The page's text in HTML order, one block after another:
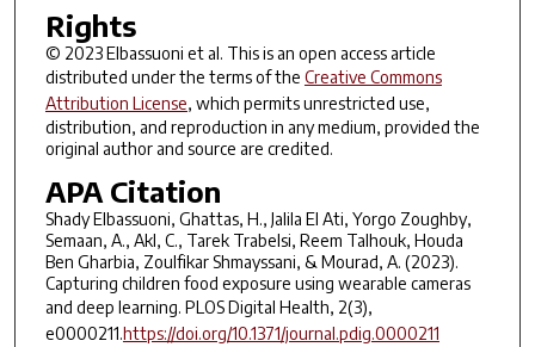
Rights
© 2023 Elbassuoni et al. This is an open access article
distributed under the terms of the Creative Commons
Attribution License, which permits unrestricted use,
distribution, and reproduction in any medium, provided the
original author and source are credited.
APA Citation
Shady Elbassuoni, Ghattas, H., Jalila El Ati, Yorgo Zoughby,
Semaan, A., Akl, C., Tarek Trabelsi, Reem Talhouk, Houda
Ben Gharbia, Zoulfikar Shmayssani, & Mourad, A. (2023).
Capturing children food exposure using wearable cameras
and deep learning. PLOS Digital Health, 2(3),
e0000211.https://doi.org/10.1371/journal.pdig.0000211